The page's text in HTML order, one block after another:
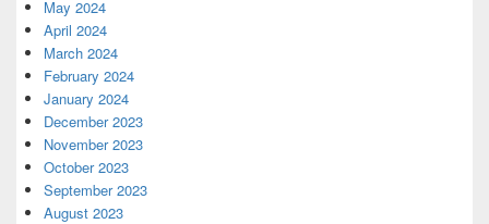
May 2024
April 2024
March 2024
February 2024
January 2024
December 2023
November 2023
October 2023
September 2023
August 2023